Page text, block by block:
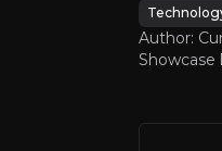
Author:
Showcase